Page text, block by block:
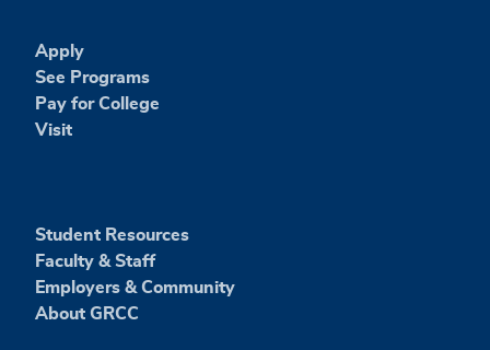
Apply
See Programs
Pay for College
Visit
Student Resources
Faculty & Staff
Employers & Community
About GRCC